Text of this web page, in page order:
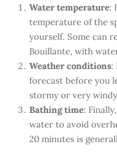
Water temperature:
temperature of the
yourself. Some can
Bouillante, with
Weather conditions:
forecast before you
stormy or very
Bathing time:
water to avoid
20 minutes is